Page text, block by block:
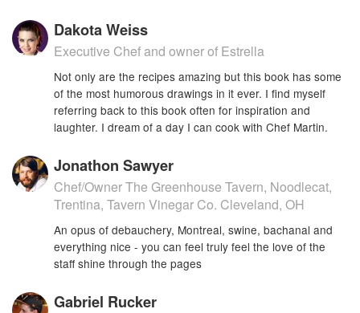
Dakota Weiss
Executive Chef and owner of Estrella
Not only are the recipes amazing but this book has some
of the most humorous drawings in it ever. I find myself
referring back to this book often for inspiration and
laughter. I dream of a day I can cook with Chef Martin.
Jonathon Sawyer
Chef/Owner The Greenhouse Tavern, Noodlecat,
Trentina, Tavern Vinegar Co. Cleveland, OH
An opus of debauchery, Montreal, swine, bachanal and
everything nice - you can feel truly feel the love of the
staff shine through the pages
Gabriel Rucker